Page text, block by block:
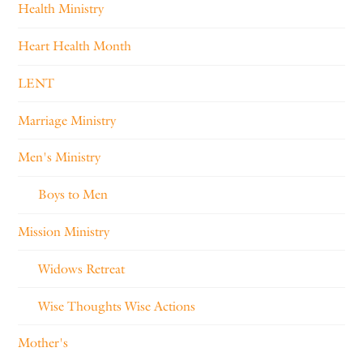
Health Ministry
Heart Health Month
LENT
Marriage Ministry
Men's Ministry
Boys to Men
Mission Ministry
Widows Retreat
Wise Thoughts Wise Actions
Mother's